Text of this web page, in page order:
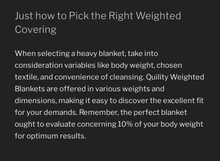
Just how to Pick the Right Weighted
Covering
When selecting a heavy blanket, take into
consideration variables like body weight, chosen
textile, and convenience of cleansing. Quility Weighted
Blankets are offered in various weights and
dimensions, making it easy to discover the excellent fit
for your demands. Remember, the perfect blanket
ought to evaluate concerning 10% of your body weight
for optimum results.